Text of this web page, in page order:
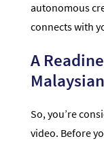
autonomous
connects with
A
So, you’re
video. Before